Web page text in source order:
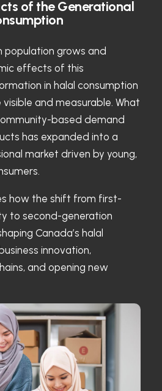
of the Generational
population grows and
effects of this
in halal consumption
and measurable. What
based demand
has expanded into a
market driven by young,
how the shift from first-
to second-generation
Canada’s halal
innovation,
and opening new